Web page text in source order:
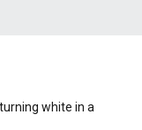
white in a